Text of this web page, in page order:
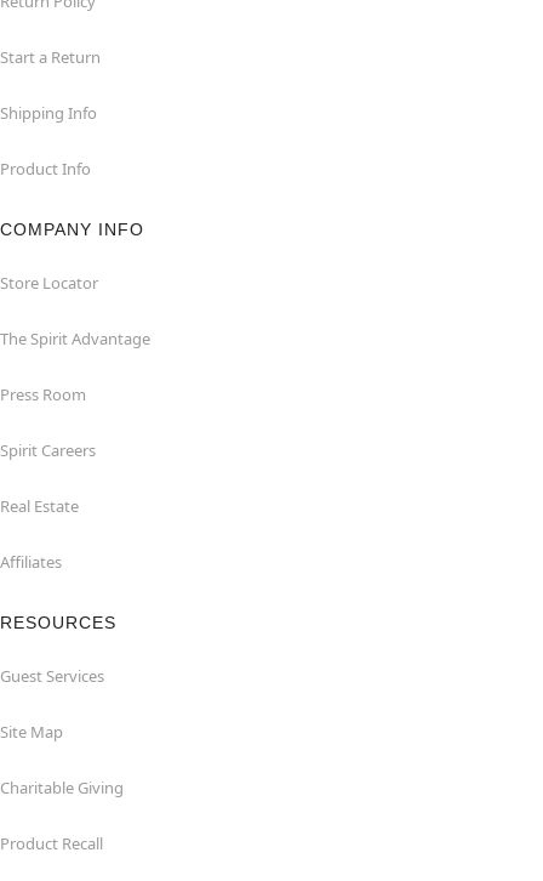
Start a Return
Shipping Info
Product Info
COMPANY INFO
Store Locator
The Spirit Advantage
Press Room
Spirit Careers
Real Estate
Affiliates
RESOURCES
Guest Services
Site Map
Charitable Giving
Product Recall